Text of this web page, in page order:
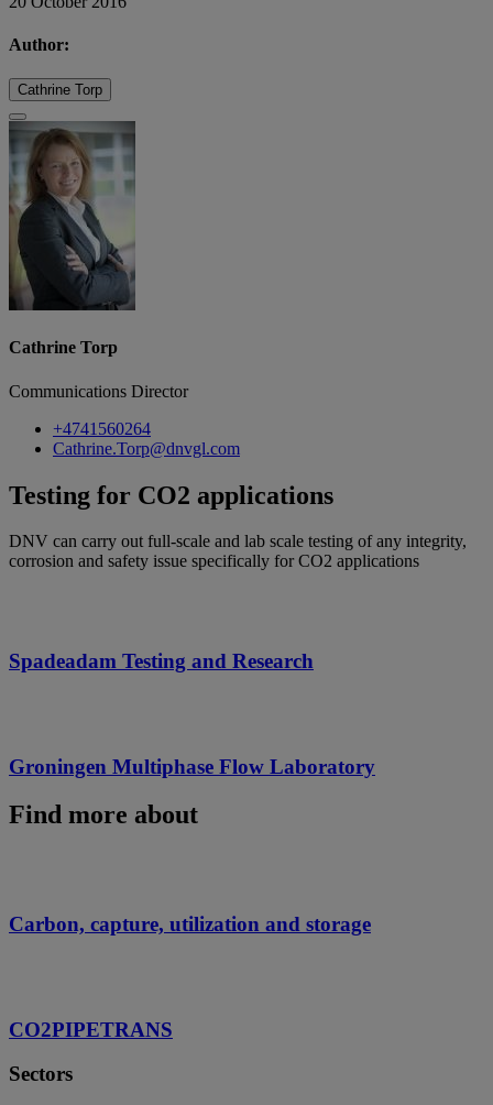
Author:
Cathrine Torp
Cathrine Torp
Communications Director
+4741560264
Cathrine.Torp@dnvgl.com
Testing for CO2 applications
DNV can carry out full-scale and lab scale testing of any integrity,
corrosion and safety issue specifically for CO2 applications
Spadeadam Testing and Research
Groningen Multiphase Flow Laboratory
Find more about
Carbon, capture, utilization and storage
CO2PIPETRANS
Sectors